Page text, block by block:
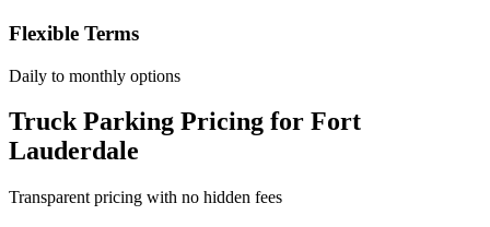
Flexible Terms
Daily to monthly options
Truck Parking Pricing for Fort
Lauderdale
Transparent pricing with no hidden fees